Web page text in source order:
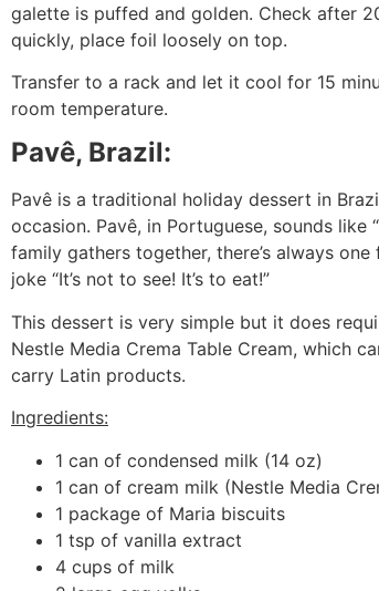
galette is puffed and golden. Check after
quickly, place foil loosely on top.
Transfer to a rack and let it cool for 15
room temperature.
Pavê, Brazil:
Pavê is a traditional holiday dessert in
occasion. Pavê, in Portuguese, sounds like
family gathers together, there’s always
joke “It’s not to see! It’s to eat!”
This dessert is very simple but it does
Nestle Media Crema Table Cream, which
carry Latin products.
Ingredients:
1 can of condensed milk (14 oz)
1 can of cream milk (Nestle Media
1 package of Maria biscuits
1 tsp of vanilla extract
4 cups of milk